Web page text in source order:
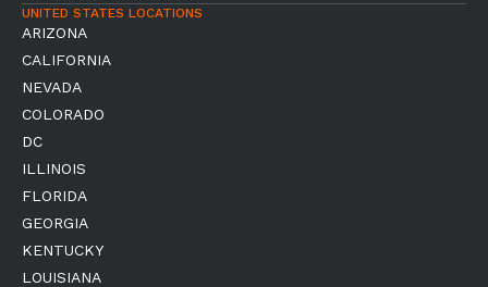
UNITED STATES LOCATIONS
ARIZONA
CALIFORNIA
NEVADA
COLORADO
DC
ILLINOIS
FLORIDA
GEORGIA
KENTUCKY
LOUISIANA